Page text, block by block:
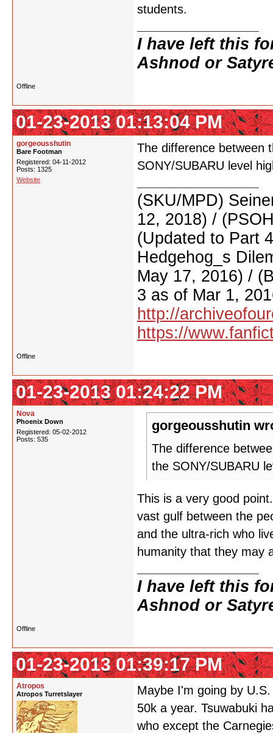
students.
I have left this
Ashnod or
Offline
01-23-2013 01:13:04 PM
gorgeousshutin
Bare Footman
Registered: 04-11-2012
Posts: 1325
Website
The difference between
SONY/SUBARU level
(SKU/MPD)
12, 2018) /
(Updated to Part
Hedgehog_s
May 17, 2016) /
3 as of Mar 1,
http://
https://
Offline
01-23-2013 01:24:22 PM
Nova
Phoenix Down
Registered: 05-02-2012
Posts: 535
gorgeousshutin
The difference
the SONY/SUBARU
This is a very good
vast gulf between the
and the ultra-rich who
humanity that they may
I have left this
Ashnod or
Offline
01-23-2013 01:39:17 PM
Atropos
Atropos Turretslayer
Maybe I'm going by
50k a year. Tsuwabuki
who except the